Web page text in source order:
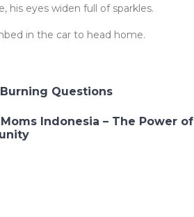
his eyes widen full of sparkles.
in the car to head home.
Questions
Indonesia – The Power of